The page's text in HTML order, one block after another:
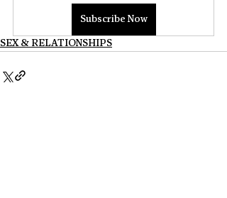
Subscribe Now
SEX & RELATIONSHIPS